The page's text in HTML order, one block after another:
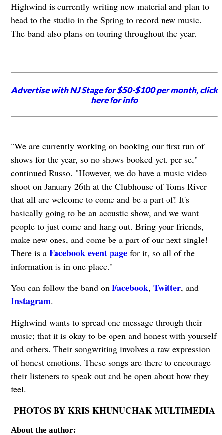
Highwind is currently writing new material and plan to
head to the studio in the Spring to record new music.
The band also plans on touring throughout the year.
Advertise with NJ Stage for $50-$100 per month,click
here for info
"We are currently working on booking our first run of
shows for the year, so no shows booked yet, per se,"
continued Russo. "However, we do have a music video
shoot on January 26th at the Clubhouse of Toms River
that all are welcome to come and be a part of! It's
basically going to be an acoustic show, and we want
people to just come and hang out. Bring your friends,
make new ones, and come be a part of our next single!
There is a Facebook event pagefor it, so all of the
information is in one place."
You can follow the band on Facebook, Twitter, and
Instagram.
Highwind wants to spread one message through their
music; that it is okay to be open and honest with yourself
and others. Their songwriting involves a raw expression
of honest emotions. These songs are there to encourage
their listeners to speak out and be open about how they
feel.
PHOTOS BY KRIS KHUNUCHAK MULTIMEDIA
About the author: